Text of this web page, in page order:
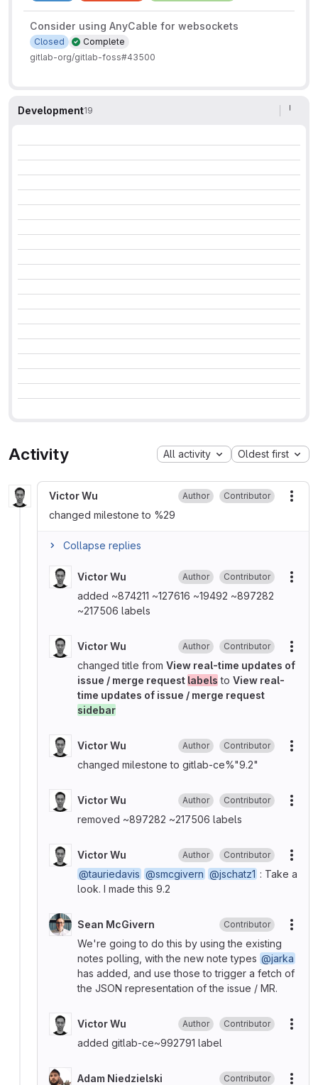
Consider using AnyCable for websockets
Complete
Closed
gitlab-org/gitlab-foss#43500
Development19
Activity All activity Oldest first
Victor Wu Author Contributor
changed milestone to %29
Collapse replies
Victor Wu Author Contributor
added ~874211 ~127616 ~19492 ~897282
~217506 labels
Victor Wu Author Contributor
changed title from View real-time updates of
issue / merge request labels to View real-
time updates of issue / merge request
sidebar
Victor Wu Author Contributor
changed milestone to gitlab-ce%"9.2"
Victor Wu Author Contributor
removed ~897282 ~217506 labels
Victor Wu Author Contributor
@tauriedavis @smcgivern @jschatz1 : Take a
look. I made this 9.2
Sean McGivern Contributor
We're going to do this by using the existing
notes polling, with the new note types @jarka
has added, and use those to trigger a fetch of
the JSON representation of the issue / MR.
Victor Wu Author Contributor
added gitlab-ce~992791 label
Adam Niedzielski Contributor